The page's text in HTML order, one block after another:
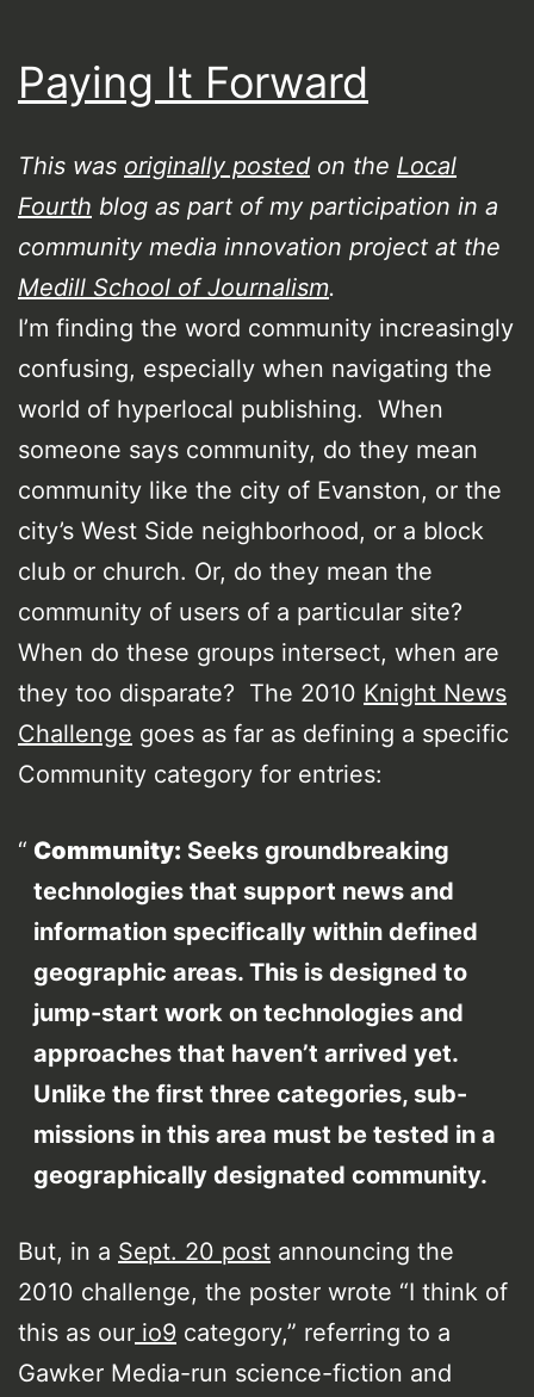
Paying It Forward
This was originally posted on the Local
Fourth blog as part of my participation in a
community media innovation project at the
Medill School of Journalism.
I’m finding the word community increasingly
confusing, especially when navigating the
world of hyperlocal publishing. When
someone says community, do they mean
community like the city of Evanston, or the
city’s West Side neighborhood, or a block
club or church. Or, do they mean the
community of users of a particular site?
When do these groups intersect, when are
they too disparate? The 2010 Knight News
Challenge goes as far as defining a specific
Community category for entries:
Community: Seeks groundbreaking
technologies that support news and
information specifically within defined
geographic areas. This is designed to
jump-start work on technologies and
approaches that haven’t arrived yet.
Unlike the first three categories, sub-
missions in this area must be tested in a
geographically designated community.
But, in a Sept. 20 post announcing the
2010 challenge, the poster wrote “I think of
this as our io9 category,” referring to a
Gawker Media-run science-fiction and